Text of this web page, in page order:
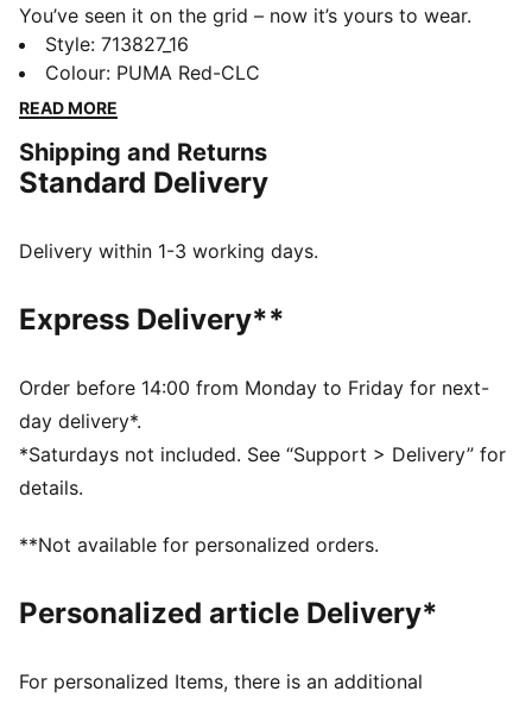
You’ve seen it on the grid – now it’s yours to wear.
Featuring a selection of techwear-inspired tees,
hoodies, and more, the PUMA for SCUDERIA FERRARI
HP Replica Collection is made for the Tifosi who dare
unknown.
FEATURES & BENEFITS
DETAILS
Main material type: Single jersey
Neck: Collar
Length: Regular
As worn by drivers
Style: 713827_16
Colour: PUMA Red-CLC
READ MORE
Shipping and Returns
Standard Delivery
Delivery within 1-3 working days.
Express Delivery**
Order before 14:00 from Monday to Friday for next-
day delivery*.
*Saturdays not included. See “Support > Delivery” for
details.
**Not available for personalized orders.
Personalized article Delivery*
For personalized Items, there is an additional